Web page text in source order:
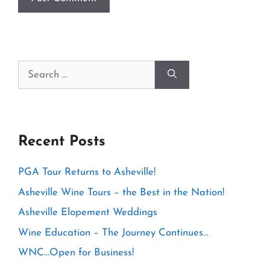
Search
Recent Posts
PGA Tour Returns to Asheville!
Asheville Wine Tours – the Best in the Nation!
Asheville Elopement Weddings
Wine Education – The Journey Continues…
WNC…Open for Business!